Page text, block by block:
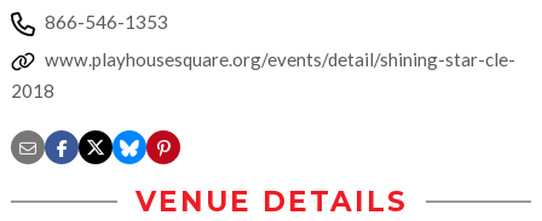
866-546-1353
www.playhousesquare.org/events/detail/shining-star-cle-
2018
VENUE DETAILS